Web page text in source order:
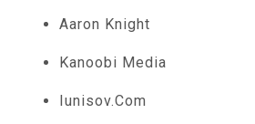
Aaron Knight
Kanoobi Media
Iunisov.Com